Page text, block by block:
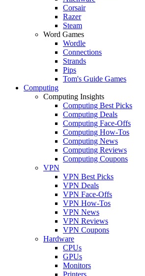
Corsair
Razer
Steam
Word Games
Wordle
Connections
Strands
Pips
Tom's Guide Games
Computing
Computing Insights
Computing Best Picks
Computing Deals
Computing Face-Offs
Computing How-Tos
Computing News
Computing Reviews
Computing Coupons
VPN
VPN Best Picks
VPN Deals
VPN Face-Offs
VPN How-Tos
VPN News
VPN Reviews
VPN Coupons
Hardware
CPUs
GPUs
Monitors
Printers